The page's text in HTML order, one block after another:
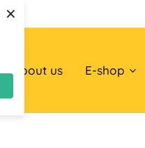
×
About us E-shop